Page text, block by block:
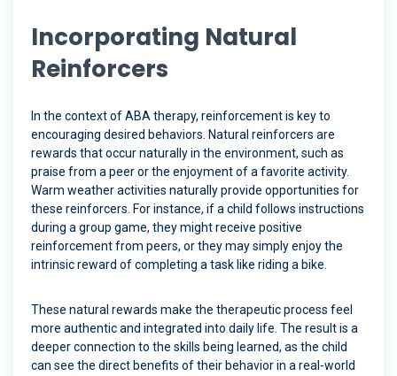
Incorporating Natural
Reinforcers
In the context of ABA therapy, reinforcement is key to
encouraging desired behaviors. Natural reinforcers are
rewards that occur naturally in the environment, such as
praise from a peer or the enjoyment of a favorite activity.
Warm weather activities naturally provide opportunities for
these reinforcers. For instance, if a child follows instructions
during a group game, they might receive positive
reinforcement from peers, or they may simply enjoy the
intrinsic reward of completing a task like riding a bike.
These natural rewards make the therapeutic process feel
more authentic and integrated into daily life. The result is a
deeper connection to the skills being learned, as the child
can see the direct benefits of their behavior in a real-world